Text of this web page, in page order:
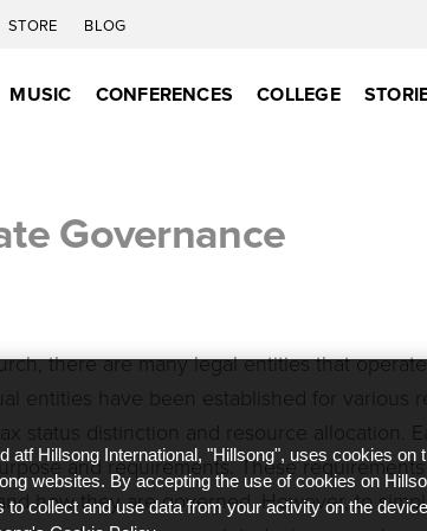
STORE BLOG
MUSIC CONFERENCES COLLEGE
Governance
there are many legal entities that
entities have been established for various
status distinction and resource allocation.
and requirements. These
how they are governed. However, to
atf Hillsong International, "Hillsong", uses cookies on
websites. By accepting the use of cookies on
to collect and use data from your activity on the